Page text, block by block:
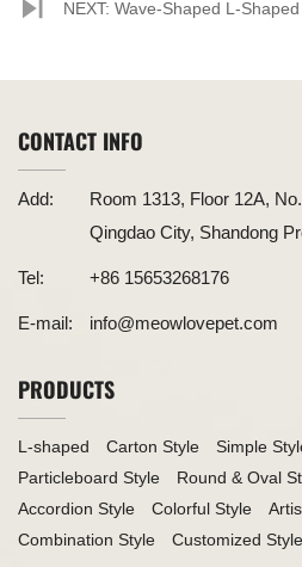
Choice for Happy Cats with
NEXT: Wave-Shaped L-
CONTACT INFO
Add:
Room 1313, Floor 12A,
Qingdao City, Shandong
Tel: +86 15653268176
E-mail: info@meowlovepet.com
PRODUCTS
L-shaped Carton Style Simple
Particleboard Style
Round & Oval
Accordion Style
Colorful Style
Combination Style
Customized Style